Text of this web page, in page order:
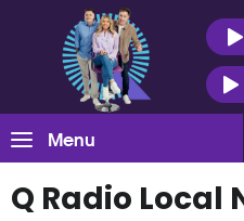
Menu
Q Radio Local